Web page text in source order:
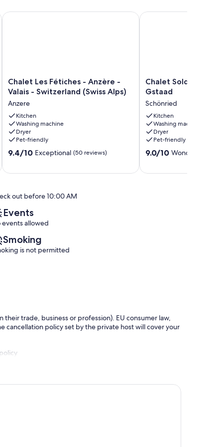
- 4 Valleys - Ski at the foot ...
Chalet
Les
-
Anzère
-
Valais
-
Switzerland
Chalet Les Fétiches - Anzère -
Valais - Switzerland (Swiss Alps)
Anzere
Kitchen
Washing machine
Dryer
Pet-friendly
9.4
(50
9.4/10 Exceptional (50 reviews)
Chalet Les Fétiches - Anzère - Valais - Switzerland (Swiss
Chalet
Soldanella
Guests)
-
Gstaad
Schönried
Chalet Soldanella
Gstaad
Schönried
Kitchen
Washing machine
Dryer
Pet-friendly
9.0
9.0/10 Wonderful
Chalet Soldanella (10
out before 10:00 AM
Events
events allowed
Smoking
is not permitted
trade, business or profession). EU consumer law,
policy set by the private host will cover your